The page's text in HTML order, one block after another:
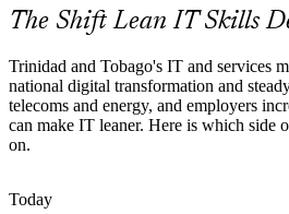
IT Operations Manager
Lean IT makes your skills stand out
Growing Shared Services and
As shared-services and BPO
Tobago, providers compete on
mapping directly improves throughput
The Shift Lean IT Skills
Trinidad and Tobago's IT and services
national digital transformation and
telecoms and energy, and employers
can make IT leaner. Here is which side
on.
Today